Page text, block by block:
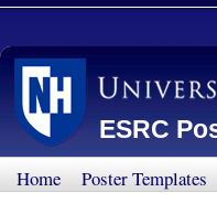
ESRC
Home Poster Templates